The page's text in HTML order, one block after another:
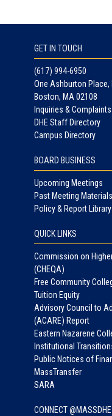
GET IN TOUCH
(617) 994-6950
One Ashburton Place,
Boston, MA 02108
Inquiries & Complaints
DHE Staff Directory
Campus Directory
BOARD BUSINESS
Upcoming Meetings
Past Meeting Materials
Policy & Report Library
QUICK LINKS
Commission on
(CHEQA)
Free Community
Tuition Equity
Advisory Council to
(ACARE) Report
Eastern Nazarene
Institutional
Public Notices of
MassTransfer
SARA
CONNECT @MASSDHE